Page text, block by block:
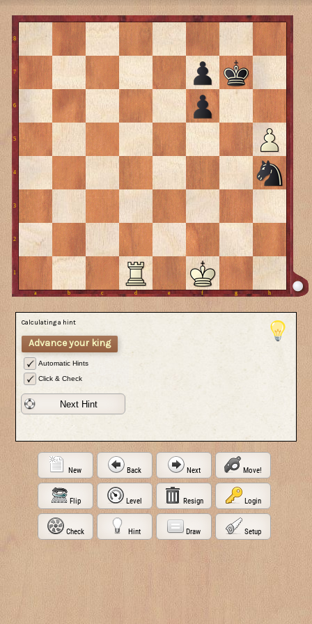
Calculating a hint
Advance your king
Automatic Hints
Click & Check
Next Hint
New Back Next Move!
Flip Level Resign Login
Check Hint Draw Setup